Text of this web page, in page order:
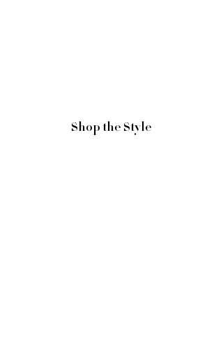
Shop the Style